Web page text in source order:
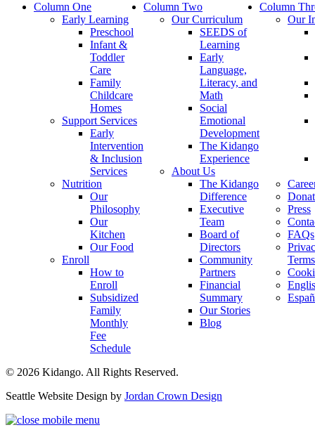
Column One
Early Learning
Preschool
Infant &
Toddler
Care
Family
Childcare
Homes
Support Services
Early
Intervention
& Inclusion
Services
Nutrition
Our
Philosophy
Our
Kitchen
Our Food
Enroll
How to
Enroll
Subsidized
Family
Monthly
Fee
Schedule
Column Two
Our Curriculum
SEEDS of
Learning
Early
Language,
Literacy, and
Math
Social
Emotional
Development
The Kidango
Experience
About Us
The Kidango
Difference
Executive
Team
Board of
Directors
Community
Partners
Financial
Summary
Our Stories
Blog
Column
Our
Press
FAQs
© 2026 Kidango. All Rights Reserved.
Seattle Website Design by Jordan Crown Design